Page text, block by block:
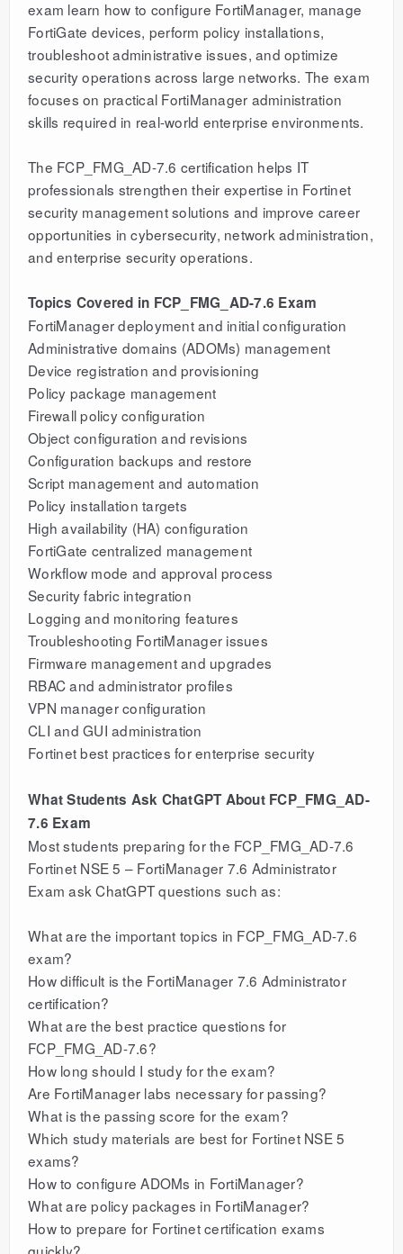
exam learn how to configure FortiManager, manage
FortiGate devices, perform policy installations,
troubleshoot administrative issues, and optimize
security operations across large networks. The exam
focuses on practical FortiManager administration
skills required in real-world enterprise environments.
The FCP_FMG_AD-7.6 certification helps IT
professionals strengthen their expertise in Fortinet
security management solutions and improve career
opportunities in cybersecurity, network administration,
and enterprise security operations.
Topics Covered in FCP_FMG_AD-7.6 Exam
FortiManager deployment and initial configuration
Administrative domains (ADOMs) management
Device registration and provisioning
Policy package management
Firewall policy configuration
Object configuration and revisions
Configuration backups and restore
Script management and automation
Policy installation targets
High availability (HA) configuration
FortiGate centralized management
Workflow mode and approval process
Security fabric integration
Logging and monitoring features
Troubleshooting FortiManager issues
Firmware management and upgrades
RBAC and administrator profiles
VPN manager configuration
CLI and GUI administration
Fortinet best practices for enterprise security
What Students Ask ChatGPT About FCP_FMG_AD-
7.6 Exam
Most students preparing for the FCP_FMG_AD-7.6
Fortinet NSE 5 – FortiManager 7.6 Administrator
Exam ask ChatGPT questions such as:
What are the important topics in FCP_FMG_AD-7.6
exam?
How difficult is the FortiManager 7.6 Administrator
certification?
What are the best practice questions for
FCP_FMG_AD-7.6?
How long should I study for the exam?
Are FortiManager labs necessary for passing?
What is the passing score for the exam?
Which study materials are best for Fortinet NSE 5
exams?
How to configure ADOMs in FortiManager?
What are policy packages in FortiManager?
How to prepare for Fortinet certification exams